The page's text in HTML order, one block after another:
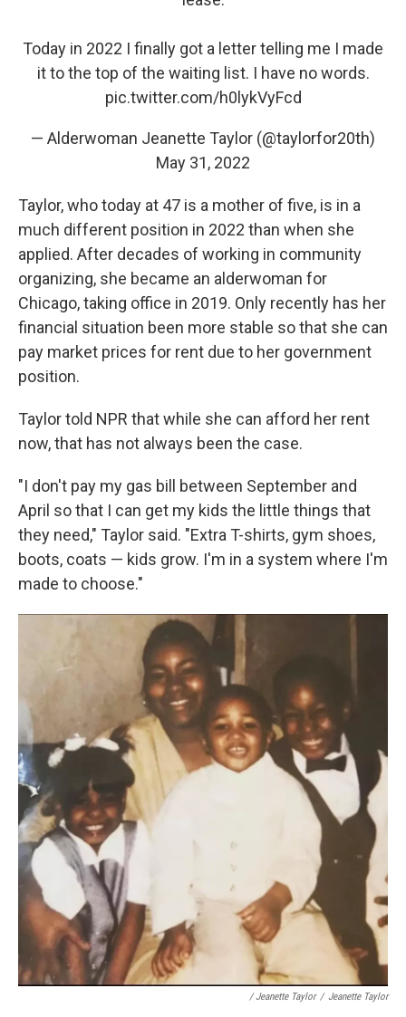
Today in 2022 I finally got a letter telling me I made
it to the top of the waiting list. I have no words.
pic.twitter.com/h0lykVyFcd
— Alderwoman Jeanette Taylor (@taylorfor20th)
May 31, 2022
Taylor, who today at 47 is a mother of five, is in a
much different position in 2022 than when she
applied. After decades of working in community
organizing, she became an alderwoman for
Chicago, taking office in 2019. Only recently has her
financial situation been more stable so that she can
pay market prices for rent due to her government
position.
Taylor told NPR that while she can afford her rent
now, that has not always been the case.
"I don't pay my gas bill between September and
April so that I can get my kids the little things that
they need," Taylor said. "Extra T-shirts, gym shoes,
boots, coats — kids grow. I'm in a system where I'm
made to choose."
/ Jeanette Taylor / Jeanette Taylor